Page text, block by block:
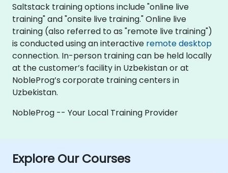
Saltstack training options include "online live
training" and "onsite live training." Online live
training (also referred to as "remote live training")
is conducted using an interactive remote desktop
connection. In-person training can be held locally
at the customer’s facility in Uzbekistan or at
NobleProg’s corporate training centers in
Uzbekistan.
NobleProg -- Your Local Training Provider
Explore Our Courses